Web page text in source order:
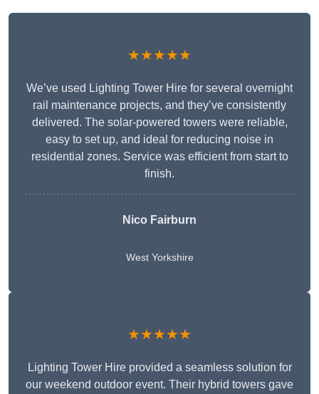
★★★★★
We’ve used Lighting Tower Hire for several overnight
rail maintenance projects, and they’ve consistently
delivered. The solar-powered towers were reliable,
easy to set up, and ideal for reducing noise in
residential zones. Service was efficient from start to
finish.
Nico Fairburn
West Yorkshire
★★★★★
Lighting Tower Hire provided a seamless solution for
our weekend outdoor event. Their hybrid towers gave